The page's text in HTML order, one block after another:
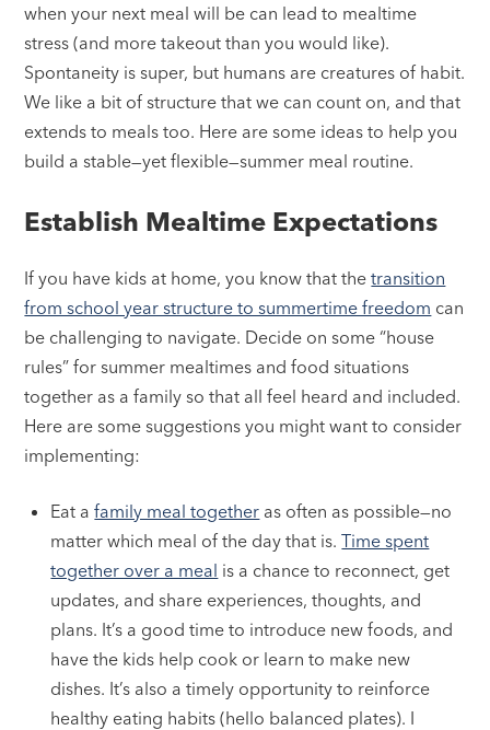
when your next meal will be can lead to mealtime
stress (and more takeout than you would like).
Spontaneity is super, but humans are creatures of habit.
We like a bit of structure that we can count on, and that
extends to meals too. Here are some ideas to help you
build a stable—yet flexible—summer meal routine.
Establish Mealtime Expectations
If you have kids at home, you know that thetransition
from school year structure to summertime freedom can
be challenging to navigate. Decide on some “house
rules” for summer mealtimes and food situations
together as a family so that all feel heard and included.
Here are some suggestions you might want to consider
implementing:
Eat afamily meal together as often as possible—no
matter which meal of the day that is.Time spent
together over a meal is a chance to reconnect, get
updates, and share experiences, thoughts, and
plans. It’s a good time to introduce new foods, and
have the kids help cook or learn to make new
dishes. It’s also a timely opportunity to reinforce
healthy eating habits (hello balanced plates). I